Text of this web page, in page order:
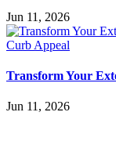
Jun 11, 2026
Transform Your
Jun 11, 2026